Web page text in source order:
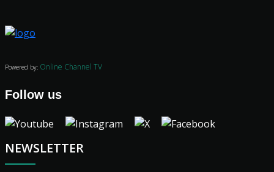
Audio
NEWSLETTER
Powered by: Online Channel TV
Follow us